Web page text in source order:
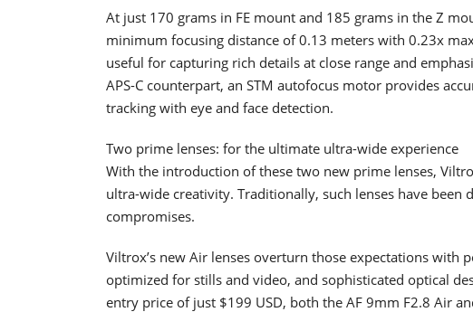
At just 170 grams in FE mount and 185 grams in the Z
minimum focusing distance of 0.13 meters with 0.23x
useful for capturing rich details at close range and
APS-C counterpart, an STM autofocus motor provides
tracking with eye and face detection.
Two prime lenses: for the ultimate ultra-wide experience
With the introduction of these two new prime lenses,
ultra-wide creativity. Traditionally, such lenses have been
compromises.
Viltrox’s new Air lenses overturn those expectations with
optimized for stills and video, and sophisticated optical
entry price of just $199 USD, both the AF 9mm F2.8 Air